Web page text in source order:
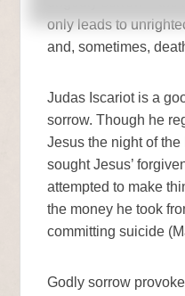
only leads to
and, sometimes,
Judas Iscariot is a
sorrow. Though he
Jesus the night of the
sought Jesus’
attempted to make
the money he took
committing suicide
Godly sorrow